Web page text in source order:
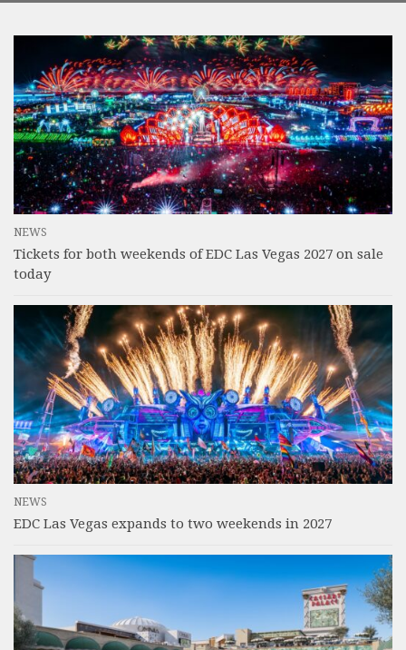
NEWS
Tickets for both weekends of EDC Las Vegas 2027 on sale
today
NEWS
EDC Las Vegas expands to two weekends in 2027